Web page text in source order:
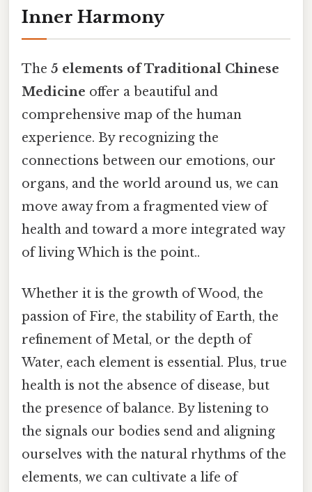
Inner Harmony
The 5 elements of Traditional Chinese
Medicine offer a beautiful and
comprehensive map of the human
experience. By recognizing the
connections between our emotions, our
organs, and the world around us, we can
move away from a fragmented view of
health and toward a more integrated way
of living Which is the point..
Whether it is the growth of Wood, the
passion of Fire, the stability of Earth, the
refinement of Metal, or the depth of
Water, each element is essential. Plus, true
health is not the absence of disease, but
the presence of balance. By listening to
the signals our bodies send and aligning
ourselves with the natural rhythms of the
elements, we can cultivate a life of